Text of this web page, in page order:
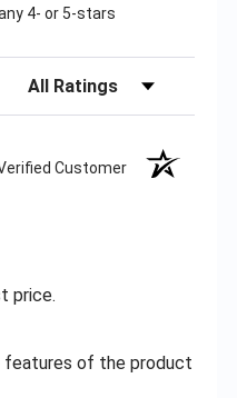
4- or 5-stars
Filter Reviews by Rating
Customer
price.
features of the product